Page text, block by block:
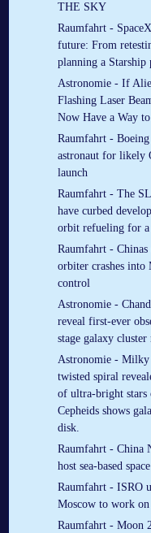
THE SKY
Raumfahrt -
future: From
planning a Starship
Astronomie - If
Flashing Laser
Now Have a Way
Raumfahrt - Boeing
astronaut for likely
launch
Raumfahrt - The
have curbed
orbit refueling for a
Raumfahrt -
orbiter crashes into
control
Astronomie -
reveal first-ever
stage galaxy cluster
Astronomie - Milky
twisted spiral
of ultra-bright stars
Cepheids shows
disk.
Raumfahrt - China
host sea-based
Raumfahrt - ISRO
Moscow to work on
Raumfahrt - Moon